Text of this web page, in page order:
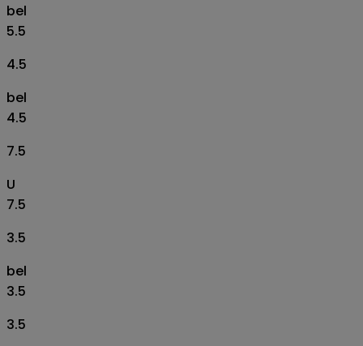
bel
5.5
4.5
bel
4.5
7.5
U
7.5
3.5
bel
3.5
3.5